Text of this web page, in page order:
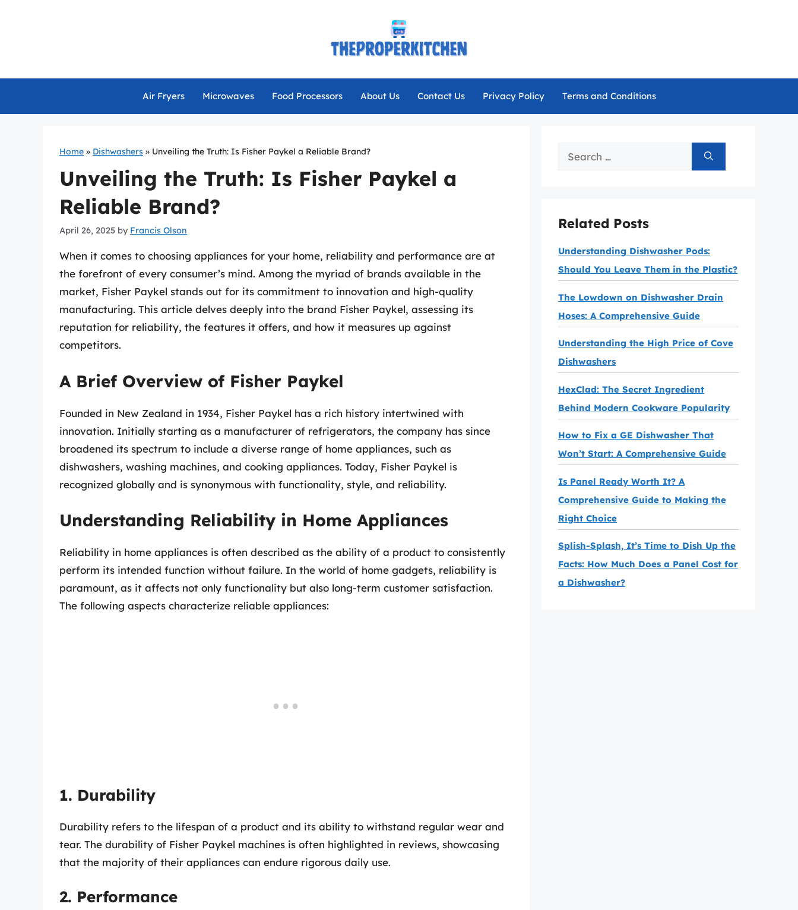
Air Fryers Microwaves Food Processors About Us Contact Us Privacy Policy Terms and Conditions
Home » Dishwashers » Unveiling the Truth: Is Fisher Paykel a Reliable Brand?
Unveiling the Truth: Is Fisher Paykel a
Reliable Brand?
April 26, 2025 by Francis Olson
When it comes to choosing appliances for your home, reliability and performance are at
the forefront of every consumer’s mind. Among the myriad of brands available in the
market, Fisher Paykel stands out for its commitment to innovation and high-quality
manufacturing. This article delves deeply into the brand Fisher Paykel, assessing its
reputation for reliability, the features it offers, and how it measures up against
competitors.
A Brief Overview of Fisher Paykel
Founded in New Zealand in 1934, Fisher Paykel has a rich history intertwined with
innovation. Initially starting as a manufacturer of refrigerators, the company has since
broadened its spectrum to include a diverse range of home appliances, such as
dishwashers, washing machines, and cooking appliances. Today, Fisher Paykel is
recognized globally and is synonymous with functionality, style, and reliability.
Understanding Reliability in Home Appliances
Reliability in home appliances is often described as the ability of a product to consistently
perform its intended function without failure. In the world of home gadgets, reliability is
paramount, as it affects not only functionality but also long-term customer satisfaction.
The following aspects characterize reliable appliances:
1. Durability
Durability refers to the lifespan of a product and its ability to withstand regular wear and
tear. The durability of Fisher Paykel machines is often highlighted in reviews, showcasing
that the majority of their appliances can endure rigorous daily use.
2. Performance
Search
Related Posts
Understanding Dishwasher Pods:
Should You Leave Them in the Plastic?
The Lowdown on Dishwasher Drain
Hoses: A Comprehensive Guide
Understanding the High Price of Cove
Dishwashers
HexClad: The Secret Ingredient
Behind Modern Cookware Popularity
How to Fix a GE Dishwasher That
Won’t Start: A Comprehensive Guide
Is Panel Ready Worth It? A
Comprehensive Guide to Making the
Right Choice
Splish-Splash, It’s Time to Dish Up the
Facts: How Much Does a Panel Cost for
a Dishwasher?